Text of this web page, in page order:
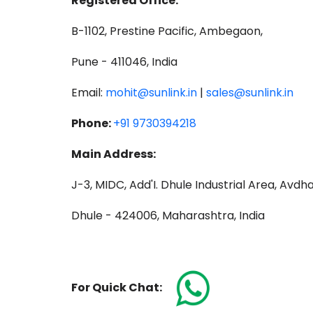
B-1102, Prestine Pacific, Ambegaon,
Pune - 411046, India
Email: mohit@sunlink.in | sales@sunlink.in
Phone:+91 9730394218
Main Address:
J-3, MIDC, Add'I. Dhule Industrial Area,
Dhule - 424006, Maharashtra, India
For Quick Chat: